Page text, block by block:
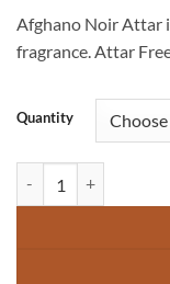
Afghano Noir Attar
fragrance. Attar
Quantity